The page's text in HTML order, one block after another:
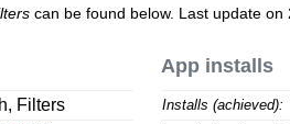
can be found below. Last update on
Filters
App installs
Installs (achieved):